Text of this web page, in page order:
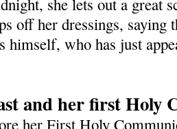
she lets out a great
off her dressings, saying
himself, who has just
and her first Holy
her First Holy